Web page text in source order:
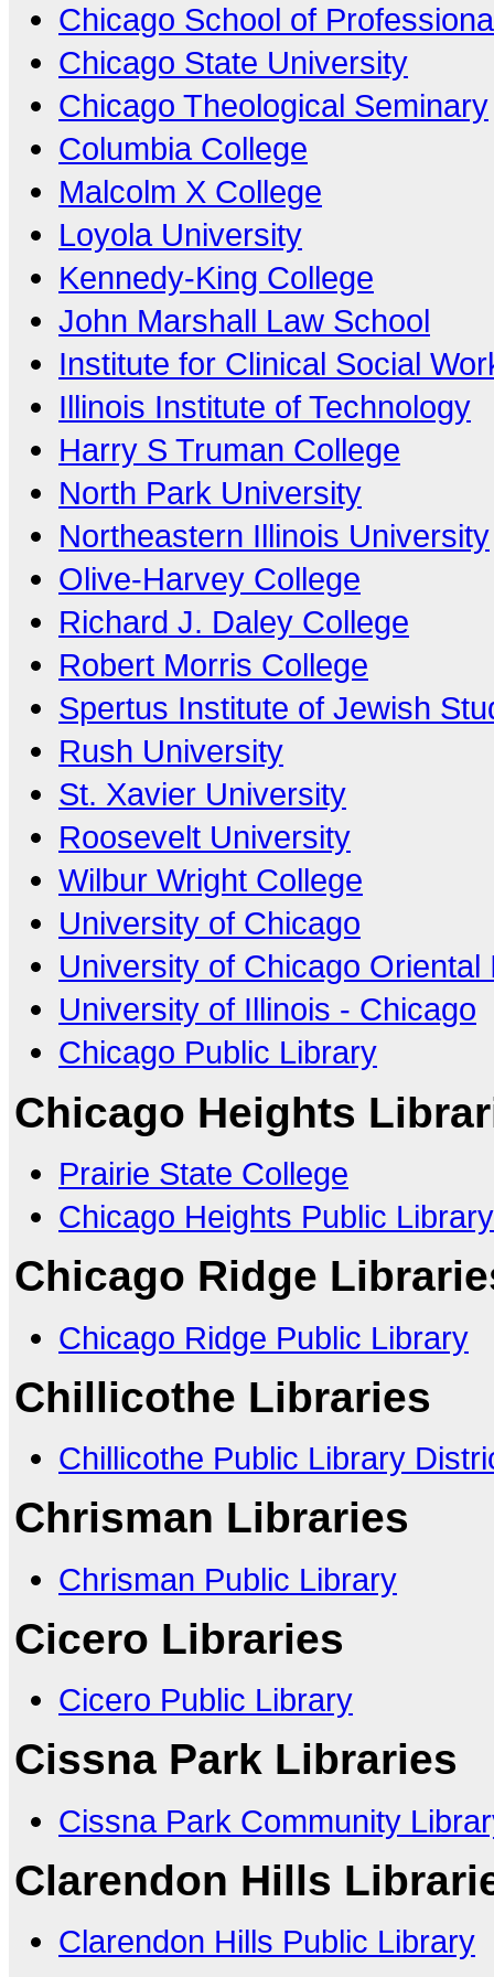
Chicago School of
Chicago State University
Chicago Theological Seminary
Columbia College
Malcolm X College
Loyola University
Kennedy-King College
John Marshall Law School
Institute for Clinical Social
Illinois Institute of Technology
Harry S Truman College
North Park University
Northeastern Illinois University
Olive-Harvey College
Richard J. Daley College
Robert Morris College
Spertus Institute of Jewish
Rush University
St. Xavier University
Roosevelt University
Wilbur Wright College
University of Chicago
University of Chicago Oriental
University of Illinois - Chicago
Chicago Public Library
Chicago Heights
Prairie State College
Chicago Heights Public Library
Chicago Ridge
Chicago Ridge Public Library
Chillicothe Libraries
Chillicothe Public Library
Chrisman Libraries
Chrisman Public Library
Cicero Libraries
Cicero Public Library
Cissna Park Libraries
Cissna Park Community
Clarendon Hills
Clarendon Hills Public Library